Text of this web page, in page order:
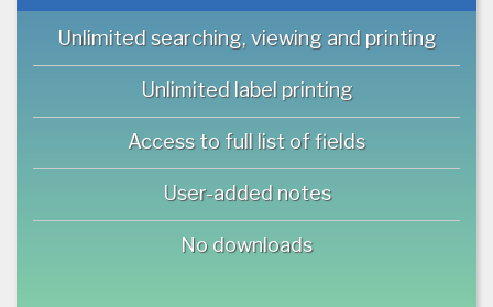
Unlimited searching, viewing and printing
Unlimited label printing
Access to full list of fields
User-added notes
No downloads